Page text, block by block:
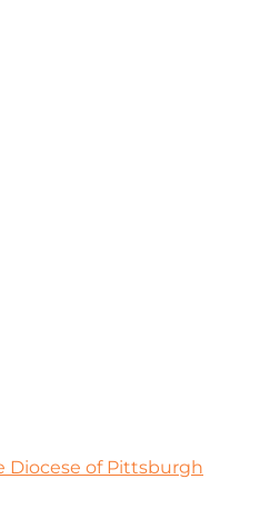
Diocese of Pittsburgh